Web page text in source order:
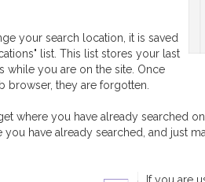
your search location, it is saved
list. This list stores your last
while you are on the site. Once
browser, they are forgotten.
where you have already searched
have already searched, and just